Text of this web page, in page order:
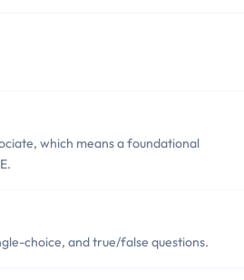
which means a foundational
choice, and true/false questions.